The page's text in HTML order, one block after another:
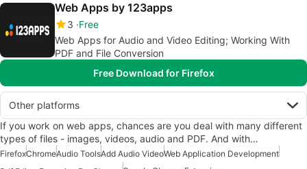
Web Apps by 123apps
3 Free
Web Apps for Audio and Video Editing; Working With
PDF and File Conversion
Free Download for Firefox
Other platforms
If you work on web apps, chances are you deal with many different
types of files - images, videos, audio and PDF. And with…
FirefoxChromeAudio ToolsAdd Audio VideoWeb Application Development